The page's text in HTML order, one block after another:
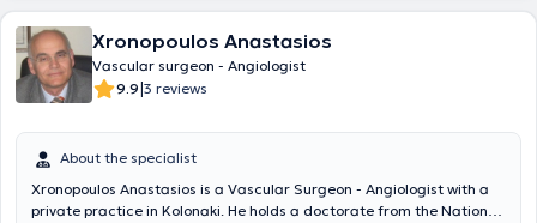
Xronopoulos Anastasios
Vascular surgeon - Angiologist
9.9|3 reviews
About the specialist
Xronopoulos Anastasios is a Vascular Surgeon - Angiologist with a
private practice in Kolonaki. He holds a doctorate from the National